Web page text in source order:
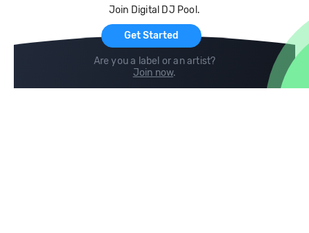
Join Digital DJ Pool.
Get Started
Are you a label or an artist?
Join now.